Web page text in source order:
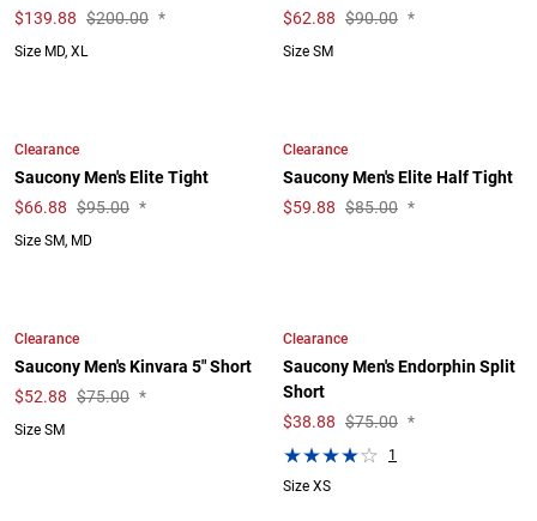
$139.88 $200.00 *
Size MD, XL
$62.88 $90.00 *
Size SM
Clearance
Saucony Men's Elite Tight
$66.88 $95.00 *
Size SM, MD
Clearance
Saucony Men's Elite Half Tight
$59.88 $85.00 *
Clearance
Saucony Men's Kinvara 5" Short
$52.88 $75.00 *
Size SM
Clearance
Saucony Men's Endorphin Split
Short
$38.88 $75.00 *
1
Size XS